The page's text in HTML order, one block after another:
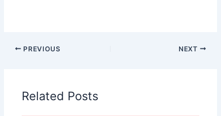
PREVIOUS NEXT
Related Posts